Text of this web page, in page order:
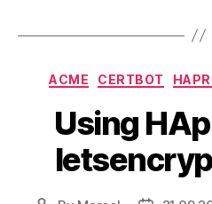
ACME CERTBOT
Using